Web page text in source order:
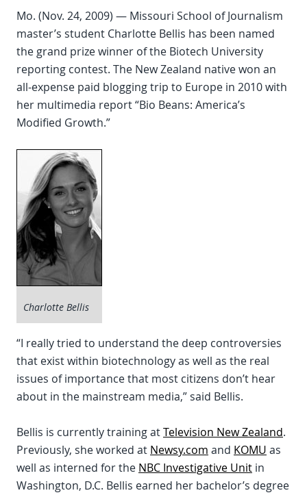
Mo. (Nov. 24, 2009) — Missouri School of Journalism
master’s student Charlotte Bellis has been named
the grand prize winner of the Biotech University
reporting contest. The New Zealand native won an
all-expense paid blogging trip to Europe in 2010 with
her multimedia report “Bio Beans: America’s
Modified Growth.”
Charlotte Bellis
“I really tried to understand the deep controversies
that exist within biotechnology as well as the real
issues of importance that most citizens don’t hear
about in the mainstream media,” said Bellis.
Bellis is currently training atTelevision New Zealand.
Previously, she worked at Newsy.com and KOMU as
well as interned for the NBC Investigative Unit in
Washington, D.C. Bellis earned her bachelor’s degree